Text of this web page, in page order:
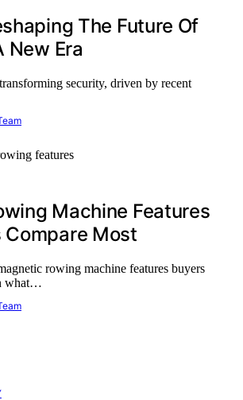
The Future Of
New Era
security, driven by recent
Machine Features
Compare Most
rowing machine features buyers
what…